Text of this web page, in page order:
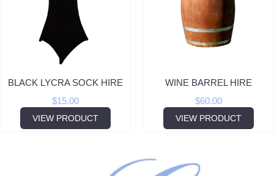
BLACK LYCRA SOCK HIRE
$15.00
VIEW PRODUCT
WINE BARREL HIRE
$60.00
VIEW PRODUCT